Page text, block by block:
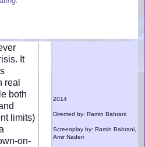
It
real
both
limits)
on-
2014
Directed by: Ramin Bahrani
Screenplay by: Ramin Bahrani,
Amir Naderi